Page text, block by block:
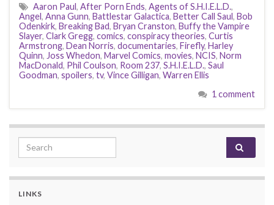
Aaron Paul, After Porn Ends, Agents of S.H.I.E.L.D.,
Angel, Anna Gunn, Battlestar Galactica, Better Call Saul, Bob
Odenkirk, Breaking Bad, Bryan Cranston, Buffy the Vampire
Slayer, Clark Gregg, comics, conspiracy theories, Curtis
Armstrong, Dean Norris, documentaries, Firefly, Harley
Quinn, Joss Whedon, Marvel Comics, movies, NCIS, Norm
MacDonald, Phil Coulson, Room 237, S.H.I.E.L.D., Saul
Goodman, spoilers, tv, Vince Gilligan, Warren Ellis
1 comment
Search for:
LINKS